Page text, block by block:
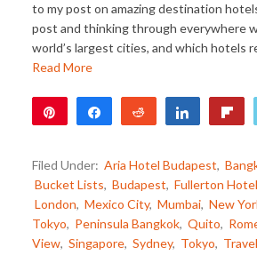
to my post on amazing destination
post and thinking through everywhere
world’s largest cities, and which hotels
Read More
Share Reddit Share
Filed Under: Aria Hotel Budapest,
Bucket Lists, Budapest, Fullerton
London, Mexico City, Mumbai, New
Tokyo, Peninsula Bangkok, Quito,
View, Singapore, Sydney, Tokyo,